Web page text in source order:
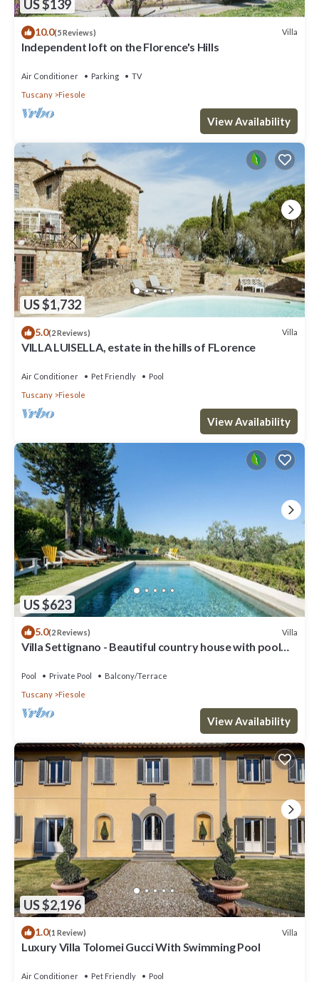
US $139
10.0(5 Reviews) Villa
Independent loft on the Florence's Hills
Air Conditioner Parking
TV
Tuscany
Fiesole
View Availability
US $1,732
5.0(2 Reviews) Villa
VILLA LUISELLA, estate in the hills of FLorence
Air Conditioner Pet Friendly
Pool
Tuscany
Fiesole
View Availability
US $623
5.0(2 Reviews) Villa
Villa Settignano - Beautiful country house with pool
Pool Private Pool
Balcony/Terrace
Tuscany
Fiesole
View Availability
US $2,196
1.0(1 Review) Villa
Luxury Villa Tolomei Gucci With Swimming Pool
Air Conditioner Pet Friendly
Pool